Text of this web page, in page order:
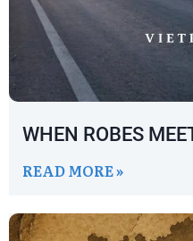
WHEN ROBES
READ MORE »